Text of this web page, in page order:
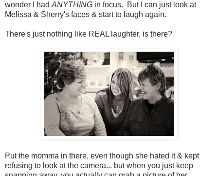
wonder I had ANYTHING in focus. But I can just look at
Melissa & Sherry's faces & start to laugh again.
There's just nothing like REAL laughter, is there?
Put the momma in there, even though she hated it & kept
refusing to look at the camera... but when you just keep